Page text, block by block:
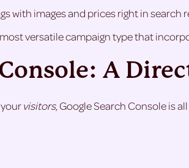
with images and prices right in search
versatile campaign type that
A
visitors, Google Search Console is